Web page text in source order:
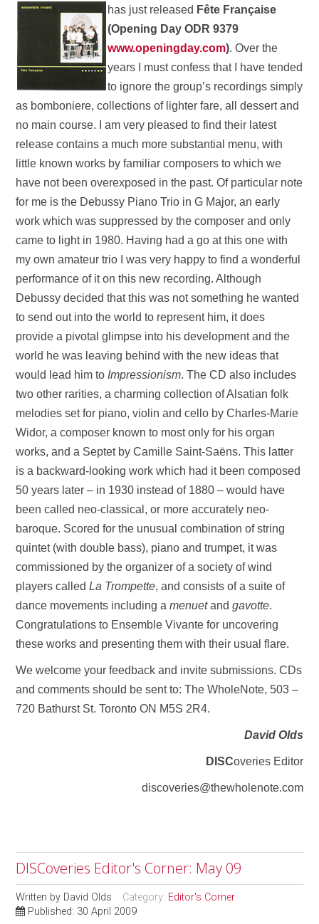
has just released Fête Française
(Opening Day ODR 9379
www.openingday.com). Over the
years I must confess that I have tended
to ignore the group’s recordings simply
as bomboniere, collections of lighter fare, all dessert and
no main course. I am very pleased to find their latest
release contains a much more substantial menu, with
little known works by familiar composers to which we
have not been overexposed in the past. Of particular note
for me is the Debussy Piano Trio in G Major, an early
work which was suppressed by the composer and only
came to light in 1980. Having had a go at this one with
my own amateur trio I was very happy to find a wonderful
performance of it on this new recording. Although
Debussy decided that this was not something he wanted
to send out into the world to represent him, it does
provide a pivotal glimpse into his development and the
world he was leaving behind with the new ideas that
would lead him to Impressionism. The CD also includes
two other rarities, a charming collection of Alsatian folk
melodies set for piano, violin and cello by Charles-Marie
Widor, a composer known to most only for his organ
works, and a Septet by Camille Saint-Saëns. This latter
is a backward-looking work which had it been composed
50 years later – in 1930 instead of 1880 – would have
been called neo-classical, or more accurately neo-
baroque. Scored for the unusual combination of string
quintet (with double bass), piano and trumpet, it was
commissioned by the organizer of a society of wind
players calledLa Trompette, and consists of a suite of
dance movements including amenuetandgavotte.
Congratulations to Ensemble Vivante for uncovering
these works and presenting them with their usual flare.
We welcome your feedback and invite submissions. CDs
and comments should be sent to: The WholeNote, 503 –
720 Bathurst St. Toronto ON M5S 2R4.
David Olds
DISCoveries Editor
discoveries@thewholenote.com
DISCoveries Editor's Corner: May 09
Written by David Olds Category: Editor's Corner
Published: 30 April 2009